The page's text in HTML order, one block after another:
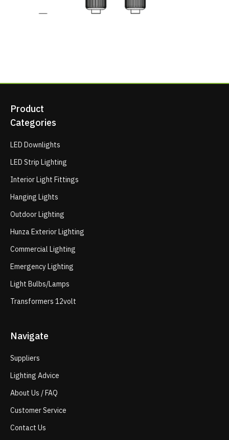
Product
Categories
LED Downlights
LED Strip Lighting
Interior Light Fittings
Hanging Lights
Outdoor Lighting
Hunza Exterior Lighting
Commercial Lighting
Emergency Lighting
Light Bulbs/Lamps
Transformers 12volt
Navigate
Suppliers
Lighting Advice
About Us / FAQ
Customer Service
Contact Us